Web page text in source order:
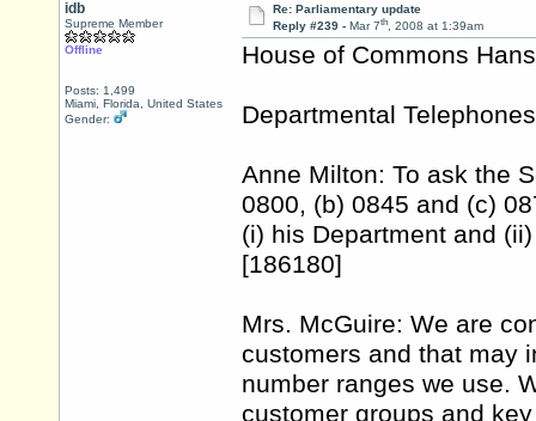
idb
Supreme Member
Offline
Posts: 1,499
Miami, Florida, United States
Gender:
Re: Parliamentary update
Reply #239 - Mar 7th, 2008 at 1:39am
House of Commons
Departmental Telephones
Anne Milton: To ask the
0800, (b) 0845 and (c)
(i) his Department and
[186180]
Mrs. McGuire: We are
customers and that may
number ranges we use.
customer groups and